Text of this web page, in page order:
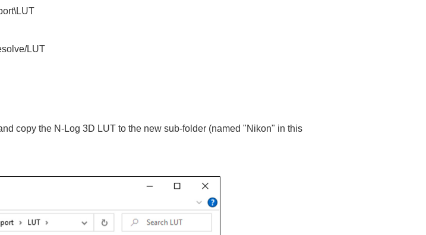
LUT
copy the N‑Log 3D LUT to the new sub-folder (named "Nikon" in this